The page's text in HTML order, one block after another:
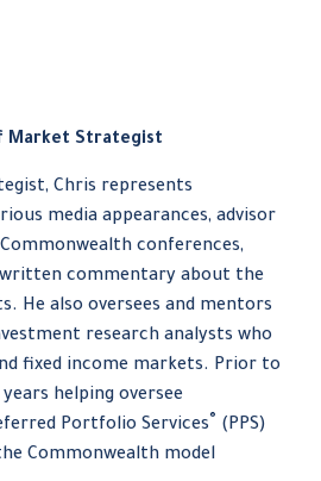
Market Strategist
Chris represents
media appearances, advisor
conferences,
commentary about the
He also oversees and mentors
research analysts who
fixed income markets. Prior to
helping oversee
Portfolio Services® (PPS)
Commonwealth model